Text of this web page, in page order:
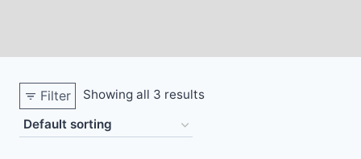
Filter Showing all 3 results